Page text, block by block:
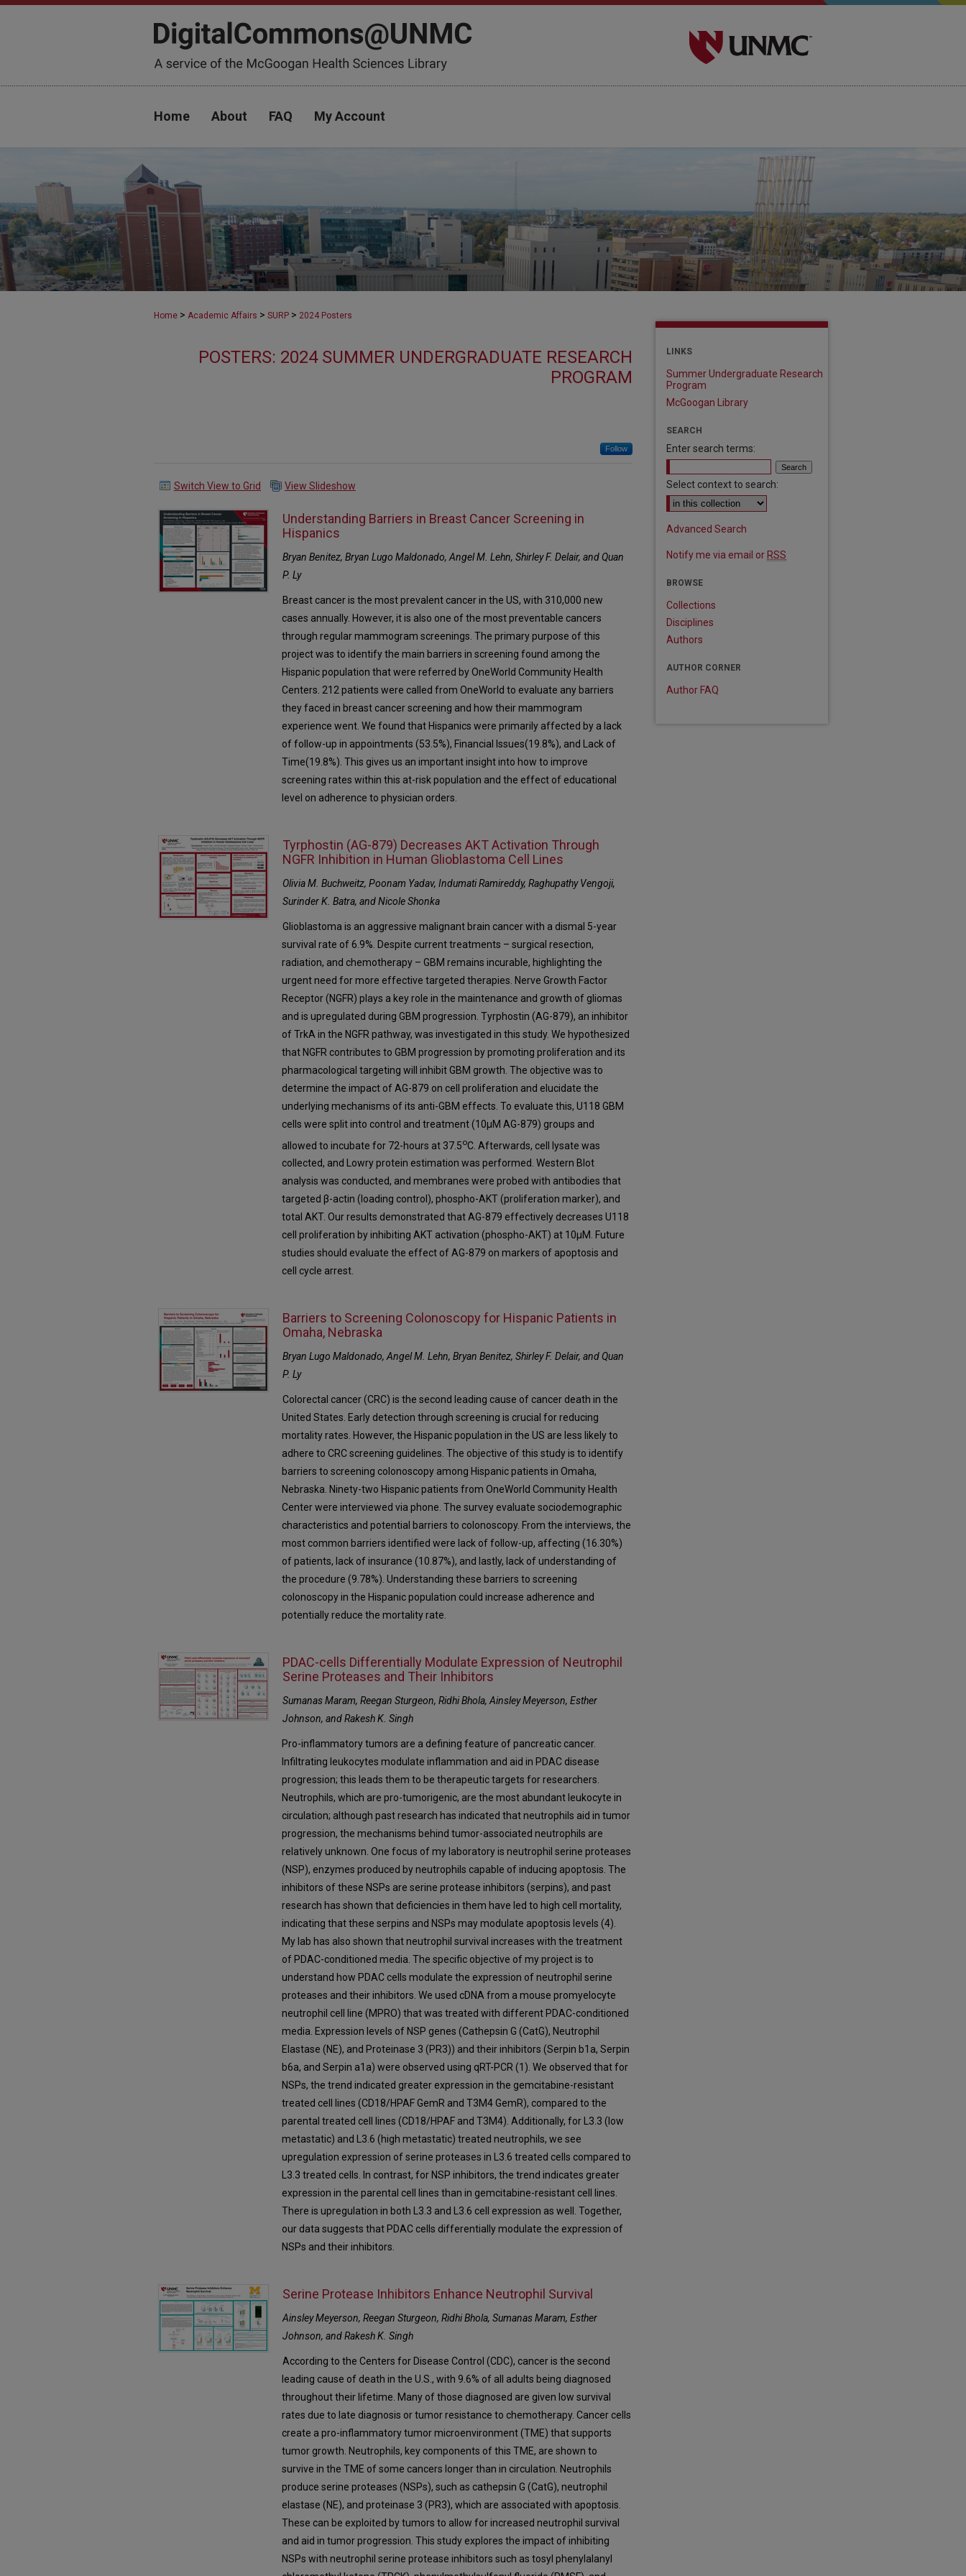
Home About FAQ My Account
Home > Academic Affairs > SURP > 2024 Posters
POSTERS: 2024 SUMMER UNDERGRADUATE RESEARCH
PROGRAM
Follow
Switch View to Grid View Slideshow
Understanding Barriers in Breast Cancer Screening in
Hispanics
Bryan Benitez, Bryan Lugo Maldonado, Angel M. Lehn, Shirley F. Delair, and Quan
P. Ly
Breast cancer is the most prevalent cancer in the US, with 310,000 new
cases annually. However, it is also one of the most preventable cancers
through regular mammogram screenings. The primary purpose of this
project was to identify the main barriers in screening found among the
Hispanic population that were referred by OneWorld Community Health
Centers. 212 patients were called from OneWorld to evaluate any barriers
they faced in breast cancer screening and how their mammogram
experience went. We found that Hispanics were primarily affected by a lack
of follow-up in appointments (53.5%), Financial Issues(19.8%), and Lack of
Time(19.8%). This gives us an important insight into how to improve
screening rates within this at-risk population and the effect of educational
level on adherence to physician orders.
Tyrphostin (AG-879) Decreases AKT Activation Through
NGFR Inhibition in Human Glioblastoma Cell Lines
Olivia M. Buchweitz, Poonam Yadav, Indumati Ramireddy, Raghupathy Vengoji,
Surinder K. Batra, and Nicole Shonka
Glioblastoma is an aggressive malignant brain cancer with a dismal 5-year
survival rate of 6.9%. Despite current treatments – surgical resection,
radiation, and chemotherapy – GBM remains incurable, highlighting the
urgent need for more effective targeted therapies. Nerve Growth Factor
Receptor (NGFR) plays a key role in the maintenance and growth of gliomas
and is upregulated during GBM progression. Tyrphostin (AG-879), an inhibitor
of TrkA in the NGFR pathway, was investigated in this study. We hypothesized
that NGFR contributes to GBM progression by promoting proliferation and its
pharmacological targeting will inhibit GBM growth. The objective was to
determine the impact of AG-879 on cell proliferation and elucidate the
underlying mechanisms of its anti-GBM effects. To evaluate this, U118 GBM
cells were split into control and treatment (10µM AG-879) groups and
allowed to incubate for 72-hours at 37.5oC. Afterwards, cell lysate was
collected, and Lowry protein estimation was performed. Western Blot
analysis was conducted, and membranes were probed with antibodies that
targeted β-actin (loading control), phospho-AKT (proliferation marker), and
total AKT. Our results demonstrated that AG-879 effectively decreases U118
cell proliferation by inhibiting AKT activation (phospho-AKT) at 10µM. Future
studies should evaluate the effect of AG-879 on markers of apoptosis and
cell cycle arrest.
Barriers to Screening Colonoscopy for Hispanic Patients in
Omaha, Nebraska
Bryan Lugo Maldonado, Angel M. Lehn, Bryan Benitez, Shirley F. Delair, and Quan
P. Ly
Colorectal cancer (CRC) is the second leading cause of cancer death in the
United States. Early detection through screening is crucial for reducing
mortality rates. However, the Hispanic population in the US are less likely to
adhere to CRC screening guidelines. The objective of this study is to identify
barriers to screening colonoscopy among Hispanic patients in Omaha,
Nebraska. Ninety-two Hispanic patients from OneWorld Community Health
Center were interviewed via phone. The survey evaluate sociodemographic
characteristics and potential barriers to colonoscopy. From the interviews, the
most common barriers identified were lack of follow-up, affecting (16.30%)
of patients, lack of insurance (10.87%), and lastly, lack of understanding of
the procedure (9.78%). Understanding these barriers to screening
colonoscopy in the Hispanic population could increase adherence and
potentially reduce the mortality rate.
PDAC-cells Differentially Modulate Expression of Neutrophil
Serine Proteases and Their Inhibitors
Sumanas Maram, Reegan Sturgeon, Ridhi Bhola, Ainsley Meyerson, Esther
Johnson, and Rakesh K. Singh
Pro-inflammatory tumors are a defining feature of pancreatic cancer.
Infiltrating leukocytes modulate inflammation and aid in PDAC disease
progression; this leads them to be therapeutic targets for researchers.
Neutrophils, which are pro-tumorigenic, are the most abundant leukocyte in
circulation; although past research has indicated that neutrophils aid in tumor
progression, the mechanisms behind tumor-associated neutrophils are
relatively unknown. One focus of my laboratory is neutrophil serine proteases
(NSP), enzymes produced by neutrophils capable of inducing apoptosis. The
inhibitors of these NSPs are serine protease inhibitors (serpins), and past
research has shown that deficiencies in them have led to high cell mortality,
indicating that these serpins and NSPs may modulate apoptosis levels (4).
My lab has also shown that neutrophil survival increases with the treatment
of PDAC-conditioned media. The specific objective of my project is to
understand how PDAC cells modulate the expression of neutrophil serine
proteases and their inhibitors. We used cDNA from a mouse promyelocyte
neutrophil cell line (MPRO) that was treated with different PDAC-conditioned
media. Expression levels of NSP genes (Cathepsin G (CatG), Neutrophil
Elastase (NE), and Proteinase 3 (PR3)) and their inhibitors (Serpin b1a, Serpin
b6a, and Serpin a1a) were observed using qRT-PCR (1). We observed that for
NSPs, the trend indicated greater expression in the gemcitabine-resistant
treated cell lines (CD18/HPAF GemR and T3M4 GemR), compared to the
parental treated cell lines (CD18/HPAF and T3M4). Additionally, for L3.3 (low
metastatic) and L3.6 (high metastatic) treated neutrophils, we see
upregulation expression of serine proteases in L3.6 treated cells compared to
L3.3 treated cells. In contrast, for NSP inhibitors, the trend indicates greater
expression in the parental cell lines than in gemcitabine-resistant cell lines.
There is upregulation in both L3.3 and L3.6 cell expression as well. Together,
our data suggests that PDAC cells differentially modulate the expression of
NSPs and their inhibitors.
Serine Protease Inhibitors Enhance Neutrophil Survival
Ainsley Meyerson, Reegan Sturgeon, Ridhi Bhola, Sumanas Maram, Esther
Johnson, and Rakesh K. Singh
According to the Centers for Disease Control (CDC), cancer is the second
leading cause of death in the U.S., with 9.6% of all adults being diagnosed
throughout their lifetime. Many of those diagnosed are given low survival
rates due to late diagnosis or tumor resistance to chemotherapy. Cancer cells
create a pro-inflammatory tumor microenvironment (TME) that supports
tumor growth. Neutrophils, key components of this TME, are shown to
survive in the TME of some cancers longer than in circulation. Neutrophils
produce serine proteases (NSPs), such as cathepsin G (CatG), neutrophil
elastase (NE), and proteinase 3 (PR3), which are associated with apoptosis.
These can be exploited by tumors to allow for increased neutrophil survival
and aid in tumor progression. This study explores the impact of inhibiting
NSPs with neutrophil serine protease inhibitors such as tosyl phenylalanyl
LINKS
Summer Undergraduate Research
Program
McGoogan Library
SEARCH
Enter search terms:
Select context to search:
Advanced Search
Notify me via email or RSS
BROWSE
Collections
Disciplines
Authors
AUTHOR CORNER
Author FAQ